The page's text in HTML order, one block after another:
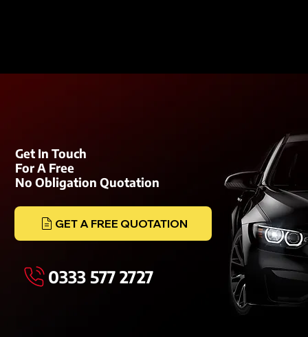
Get In Touch
For A Free
No Obligation Quotation
GET A FREE QUOTATION
0333 577 2727